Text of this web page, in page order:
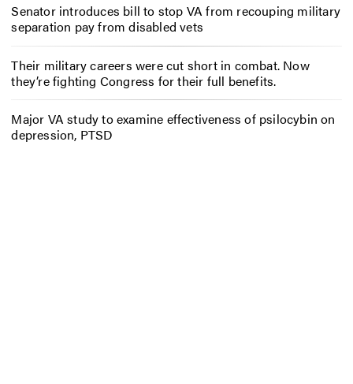
Senator introduces bill to stop VA from recouping military
separation pay from disabled vets
Their military careers were cut short in combat. Now
they’re fighting Congress for their full benefits.
Major VA study to examine effectiveness of psilocybin on
depression, PTSD